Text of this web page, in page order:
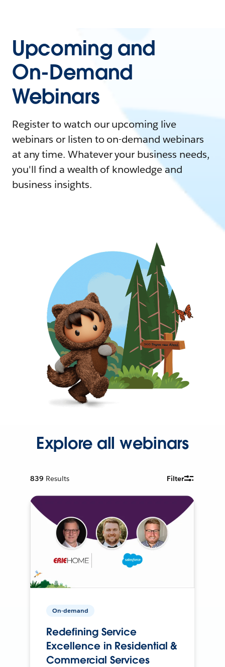
Upcoming and
On-Demand
Webinars
Register to watch our upcoming live
webinars or listen to on-demand webinars
at any time. Whatever your business needs,
you'll find a wealth of knowledge and
business insights.
Explore all webinars
839 Results Filter
On-demand
Redefining Service
Excellence in Residential &
Commercial Services